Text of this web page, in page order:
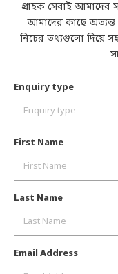
গ্রাহক সেবাই আমাদের
আমাদের কাছে অত্যন্ত
নিচের তথ্যগুলো দিয়ে
Enquiry type
Enquiry type
First Name
Last Name
Email Address